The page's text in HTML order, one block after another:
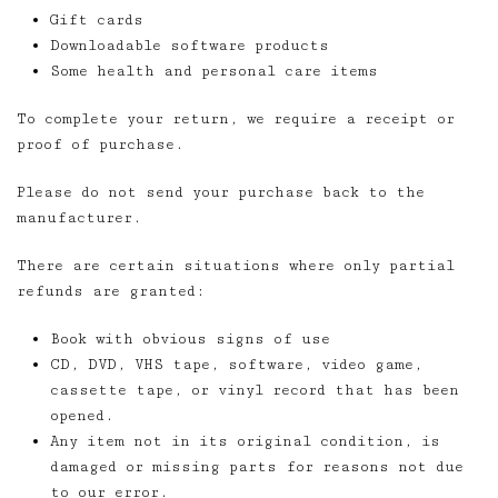
Gift cards
Downloadable software products
Some health and personal care items
To complete your return, we require a receipt or
proof of purchase.
Please do not send your purchase back to the
manufacturer.
There are certain situations where only partial
refunds are granted:
Book with obvious signs of use
CD, DVD, VHS tape, software, video game,
cassette tape, or vinyl record that has been
opened.
Any item not in its original condition, is
damaged or missing parts for reasons not due
to our error.